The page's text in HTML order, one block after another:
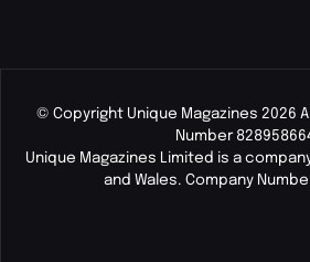
© Copyright Unique Magazines 2026
Number
Unique Magazines Limited is a
and Wales. Company